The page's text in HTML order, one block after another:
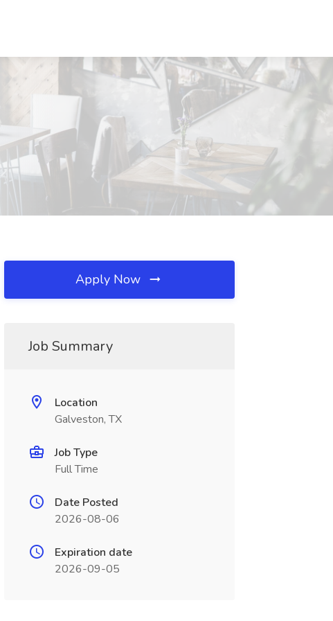
Apply Now
Job Summary
Location
Galveston, TX
Job Type
Full Time
Date Posted
2026-08-06
Expiration date
2026-09-05